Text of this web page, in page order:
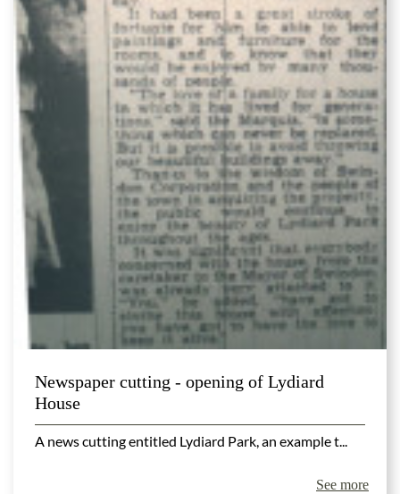
Newspaper cutting - opening of Lydiard
House
A news cutting entitled Lydiard Park, an example t...
See more